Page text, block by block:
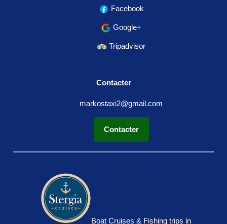
Facebook
Google+
Tripadvisor
Contacter
markostaxi2@gmail.com
Contacter
Boat Cruises & Fishing trips in